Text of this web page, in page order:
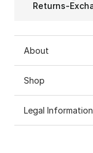
Returns-
About
Shop
Legal Information